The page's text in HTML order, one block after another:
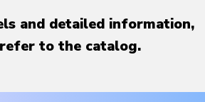
and detailed information,
to the catalog.